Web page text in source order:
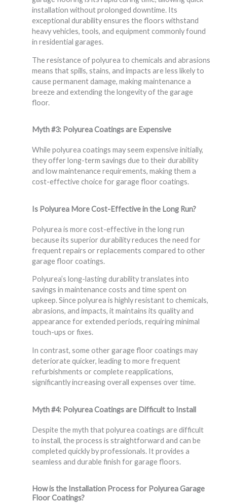
installation without prolonged downtime. Its
exceptional durability ensures the floors withstand
heavy vehicles, tools, and equipment commonly found
in residential garages.
The resistance of polyurea to chemicals and abrasions
means that spills, stains, and impacts are less likely to
cause permanent damage, making maintenance a
breeze and extending the longevity of the garage
floor.
Myth #3: Polyurea Coatings are Expensive
While polyurea coatings may seem expensive initially,
they offer long-term savings due to their durability
and low maintenance requirements, making them a
cost-effective choice for garage floor coatings.
Is Polyurea More Cost-Effective in the Long Run?
Polyurea is more cost-effective in the long run
because its superior durability reduces the need for
frequent repairs or replacements compared to other
garage floor coatings.
Polyurea’s long-lasting durability translates into
savings in maintenance costs and time spent on
upkeep. Since polyurea is highly resistant to chemicals,
abrasions, and impacts, it maintains its quality and
appearance for extended periods, requiring minimal
touch-ups or fixes.
In contrast, some other garage floor coatings may
deteriorate quicker, leading to more frequent
refurbishments or complete reapplications,
significantly increasing overall expenses over time.
Myth #4: Polyurea Coatings are Difficult to Install
Despite the myth that polyurea coatings are difficult
to install, the process is straightforward and can be
completed quickly by professionals. It provides a
seamless and durable finish for garage floors.
How is the Installation Process for Polyurea Garage
Floor Coatings?